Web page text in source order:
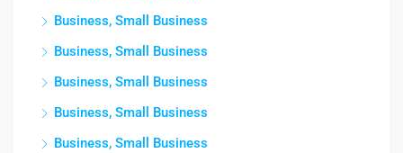
Business, Small Business
Business, Small Business
Business, Small Business
Business, Small Business
Business, Small Business